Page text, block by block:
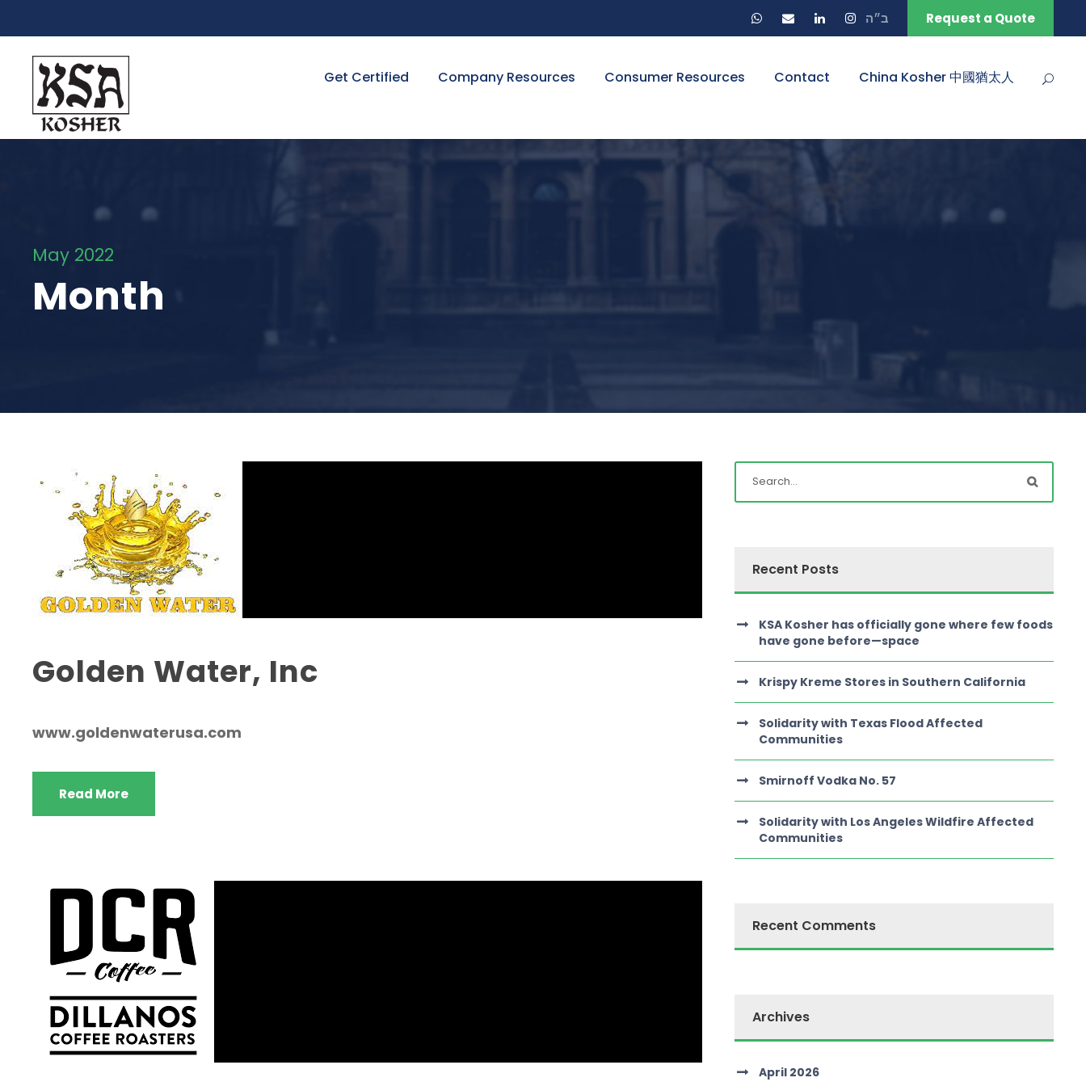
ב״ה Request a Quote
Get Certified Company Resources Consumer Resources Contact China Kosher 中國猶太人
May 2022
Month
Golden Water, Inc
www.goldenwaterusa.com
Read More
Recent Posts
KSA Kosher has officially gone where few foods
have gone before—space
Krispy Kreme Stores in Southern California
Solidarity with Texas Flood Affected
Communities
Smirnoff Vodka No. 57
Solidarity with Los Angeles Wildfire Affected
Communities
Recent Comments
Archives
April 2026